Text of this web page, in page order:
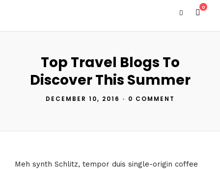
0
Top Travel Blogs To
Discover This Summer
DECEMBER 10, 2016 • 0 COMMENT
Meh synth Schlitz, tempor duis single-origin coffee